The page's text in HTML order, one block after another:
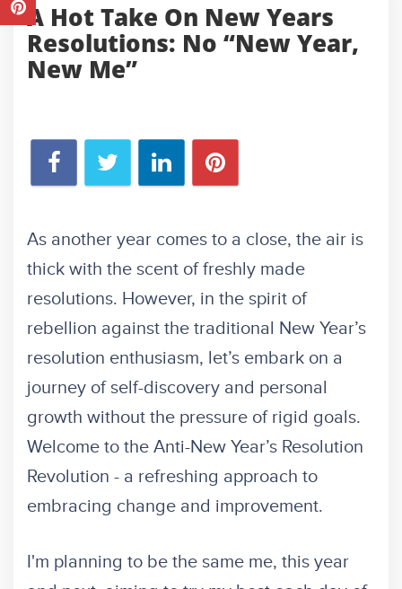
A Hot Take On New Years
Resolutions: No “New Year,
New Me”
As another year comes to a close, the air is
thick with the scent of freshly made
resolutions. However, in the spirit of
rebellion against the traditional New Year’s
resolution enthusiasm, let’s embark on a
journey of self-discovery and personal
growth without the pressure of rigid goals.
Welcome to the Anti-New Year’s Resolution
Revolution - a refreshing approach to
embracing change and improvement.
I'm planning to be the same me, this year